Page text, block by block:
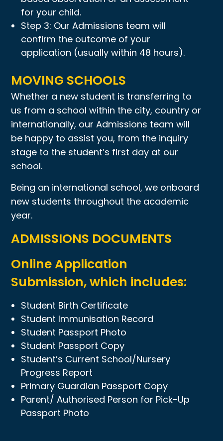
for your child.
Step 3: Our Admissions team will
confirm the outcome of your
application (usually within 48 hours).
MOVING SCHOOLS
Whether a new student is transferring to
us from a school within the city, country or
internationally, our Admissions team will
be happy to assist you, from the inquiry
stage to the student’s first day at our
school.
Being an international school, we onboard
new students throughout the academic
year.
ADMISSIONS DOCUMENTS
Online Application
Submission, which includes:
Student Birth Certificate
Student Immunisation Record
Student Passport Photo
Student Passport Copy
Student’s Current School/Nursery
Progress Report
Primary Guardian Passport Copy
Parent/ Authorised Person for Pick-Up
Passport Photo